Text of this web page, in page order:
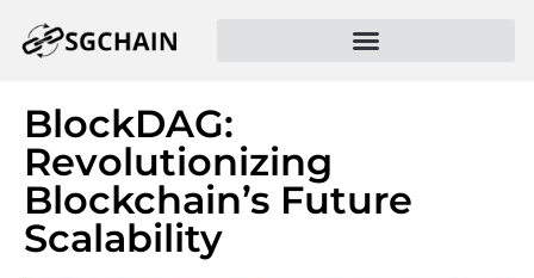
BlockDAG:
Revolutionizing
Blockchain’s Future
Scalability